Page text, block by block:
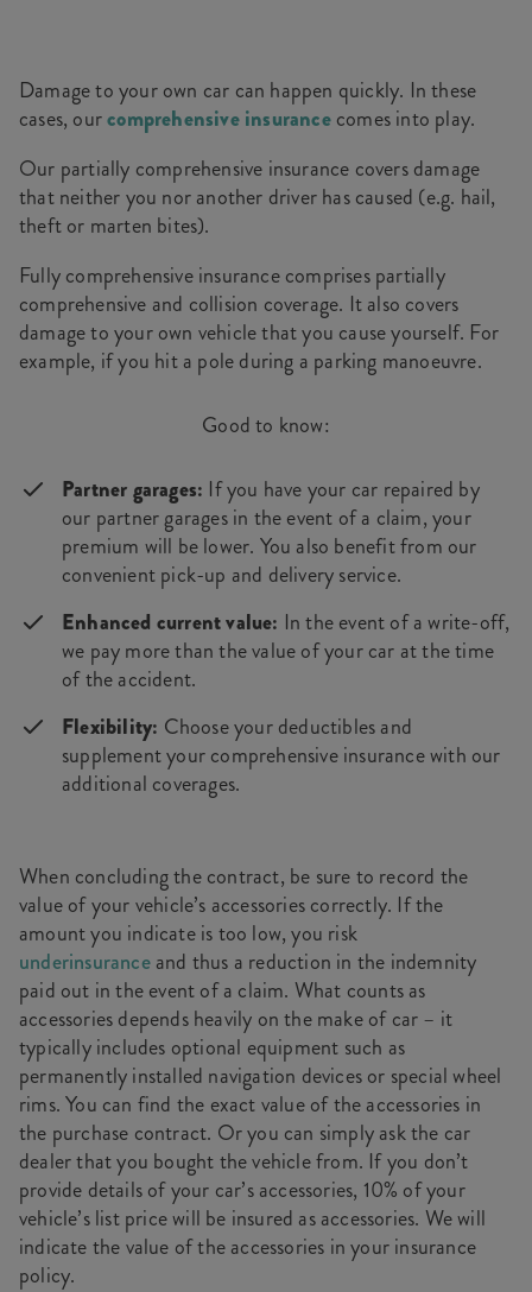
Damage to your own car can happen quickly. In these
cases, ourcomprehensive insurancecomes into play.
Our partially comprehensive insurance covers damage
that neither you nor another driver has caused (e.g. hail,
theft or marten bites).
Fully comprehensive insurance comprises partially
comprehensive and collision coverage. It also covers
damage to your own vehicle that you cause yourself. For
example, if you hit a pole during a parking manoeuvre.
Good to know:
Partner garages: If you have your car repaired by
our partner garages in the event of a claim, your
premium will be lower. You also benefit from our
convenient pick-up and delivery service.
Enhanced current value: In the event of a write-off,
we pay more than the value of your car at the time
of the accident.
Flexibility: Choose your deductibles and
supplement your comprehensive insurance with our
additional coverages.
When concluding the contract, be sure to record the
value of your vehicle’s accessories correctly. If the
amount you indicate is too low, you risk
underinsuranceand thus a reduction in the indemnity
paid out in the event of a claim. What counts as
accessories depends heavily on the make of car – it
typically includes optional equipment such as
permanently installed navigation devices or special wheel
rims. You can find the exact value of the accessories in
the purchase contract. Or you can simply ask the car
dealer that you bought the vehicle from. If you don’t
provide details of your car’s accessories, 10% of your
vehicle’s list price will be insured as accessories. We will
indicate the value of the accessories in your insurance
policy.